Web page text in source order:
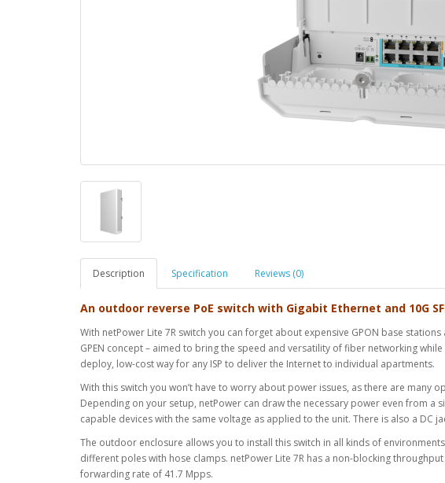
Description Specification Reviews (0)
An outdoor reverse PoE switch with Gigabit Ethernet and 10G
With netPower Lite 7R switch you can forget about expensive GPON base
GPEN concept – aimed to bring the speed and versatility of fiber networking
deploy, low-cost way for any ISP to deliver the Internet to individual apartments.
With this switch you won’t have to worry about power issues, as there are many
Depending on your setup, netPower can draw the necessary power even from a
capable devices with the same voltage as applied to the unit. There is also a DC
The outdoor enclosure allows you to install this switch in all kinds of
different poles with hose clamps. netPower Lite 7R has a non-blocking
forwarding rate of 41.7 Mpps.